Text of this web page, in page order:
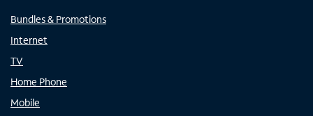
Bundles & Promotions
Internet
TV
Home Phone
Mobile